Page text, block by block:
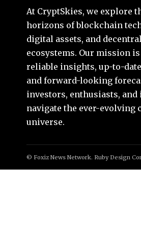
At CryptSkies, we explore
horizons of blockchain
digital assets, and
ecosystems. Our mission
reliable insights, up-to-
and forward-looking
investors, enthusiasts, and
navigate the ever-evolving
universe.
© Foxiz News Network. Ruby Design